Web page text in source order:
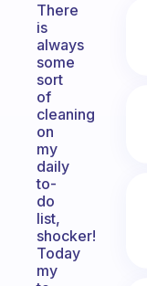
There
is
always
some
sort
of
cleaning
on
my
daily
to-
do
list,
shocker!
Today
my